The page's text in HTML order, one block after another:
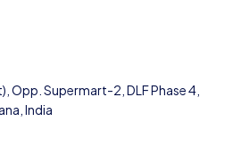
Opp. Supermart-2, DLF Phase 4,
India